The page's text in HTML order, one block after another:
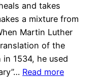
and takes
a mixture from
Martin Luther
of the
in 1534, he used
Read more